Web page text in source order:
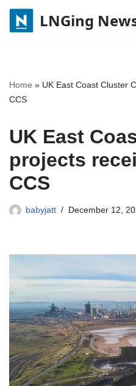
Skip
LNGing
Home » UK East Coast Cluster
CCS
UK East
projects
CCS
babyjatt December 12,